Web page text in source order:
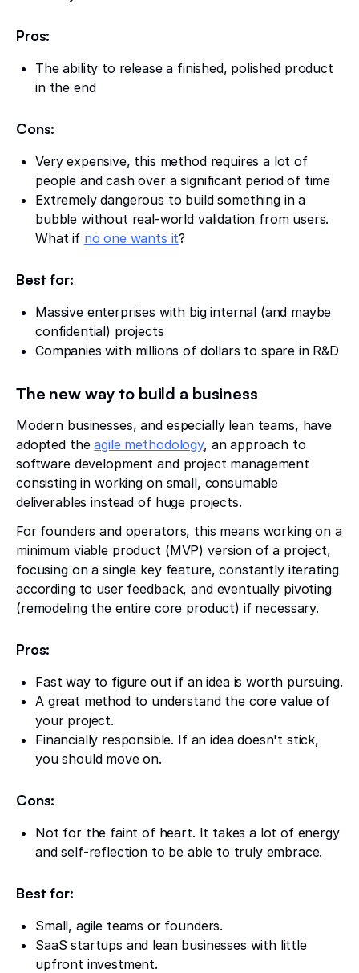
Pros:
The ability to release a finished, polished product
in the end
Cons:
Very expensive, this method requires a lot of
people and cash over a significant period of time
Extremely dangerous to build something in a
bubble without real-world validation from users.
What if no one wants it?
Best for:
Massive enterprises with big internal (and maybe
confidential) projects
Companies with millions of dollars to spare in R&D
The new way to build a business
Modern businesses, and especially lean teams, have
adopted theagile methodology, an approach to
software development and project management
consisting in working on small, consumable
deliverables instead of huge projects.
For founders and operators, this means working on a
minimum viable product (MVP) version of a project,
focusing on a single key feature, constantly iterating
according to user feedback, and eventually pivoting
(remodeling the entire core product) if necessary.
Pros:
Fast way to figure out if an idea is worth pursuing.
A great method to understand the core value of
your project.
Financially responsible. If an idea doesn't stick,
you should move on.
Cons:
Not for the faint of heart. It takes a lot of energy
and self-reflection to be able to truly embrace.
Best for:
Small, agile teams or founders.
SaaS startups and lean businesses with little
upfront investment.